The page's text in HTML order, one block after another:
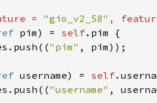
= "gio_v2_58" ,
pim) = self. pim {
. push (("pim" , pim));
username) = self.
. push (("username" ,